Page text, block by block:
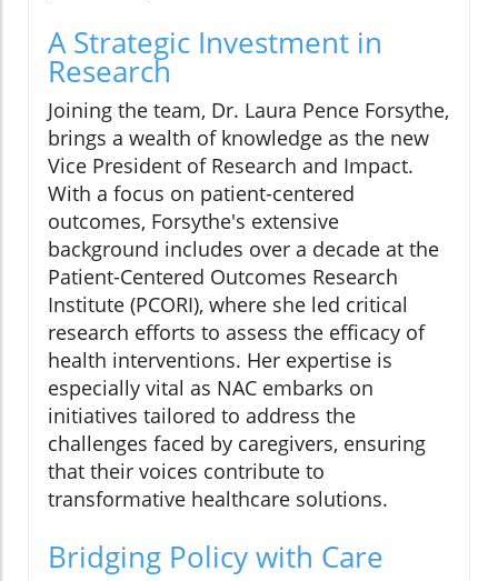
A Strategic Investment in
Research
Joining the team, Dr. Laura Pence Forsythe,
brings a wealth of knowledge as the new
Vice President of Research and Impact.
With a focus on patient-centered
outcomes, Forsythe's extensive
background includes over a decade at the
Patient-Centered Outcomes Research
Institute (PCORI), where she led critical
research efforts to assess the efficacy of
health interventions. Her expertise is
especially vital as NAC embarks on
initiatives tailored to address the
challenges faced by caregivers, ensuring
that their voices contribute to
transformative healthcare solutions.
Bridging Policy with Care